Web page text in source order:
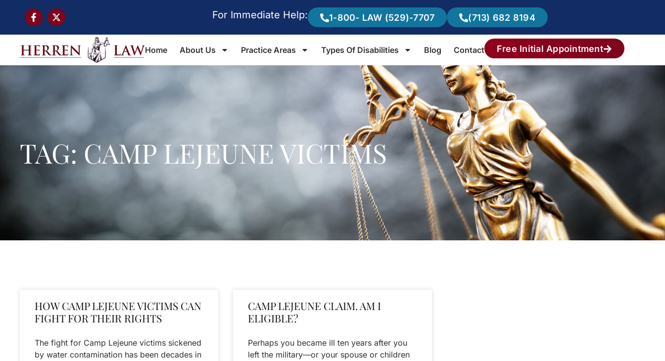
For Immediate Help: 1-800- LAW (529)-7707 (713) 682 8194
Home About Us Practice Areas Types Of Disabilities Blog Contact Free Initial Appointment
TAG: CAMP LEJEUNE VICTIMS
HOW CAMP LEJEUNE VICTIMS CAN
FIGHT FOR THEIR RIGHTS
The fight for Camp Lejeune victims sickened
by water contamination has been decades in
CAMP LEJEUNE CLAIM. AM I
ELIGIBLE?
Perhaps you became ill ten years after you
left the military—or your spouse or children